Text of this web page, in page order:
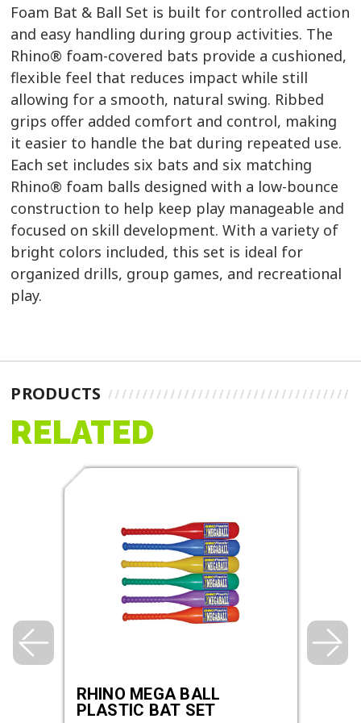
Foam Bat & Ball Set is built for controlled action
and easy handling during group activities. The
Rhino® foam-covered bats provide a cushioned,
flexible feel that reduces impact while still
allowing for a smooth, natural swing. Ribbed
grips offer added comfort and control, making
it easier to handle the bat during repeated use.
Each set includes six bats and six matching
Rhino® foam balls designed with a low-bounce
construction to help keep play manageable and
focused on skill development. With a variety of
bright colors included, this set is ideal for
organized drills, group games, and recreational
play.
PRODUCTS
RELATED
RHINO MEGA BALL
PLASTIC BAT SET